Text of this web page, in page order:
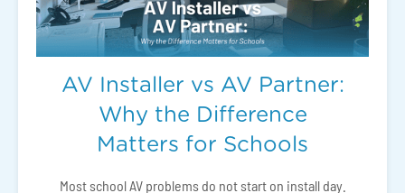
AV Installer vs AV Partner:
Why the Difference
Matters for Schools
Most school AV problems do not start on install day.